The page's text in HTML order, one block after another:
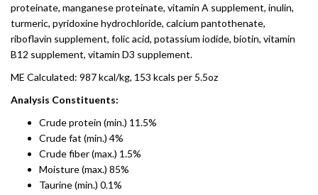
proteinate, manganese proteinate, vitamin A supplement, inulin,
turmeric, pyridoxine hydrochloride, calcium pantothenate,
riboflavin supplement, folic acid, potassium iodide, biotin, vitamin
B12 supplement, vitamin D3 supplement.
ME Calculated: 987 kcal/kg, 153 kcals per 5.5oz
Analysis Constituents:
Crude protein (min.) 11.5%
Crude fat (min.) 4%
Crude fiber (max.) 1.5%
Moisture (max.) 85%
Taurine (min.) 0.1%